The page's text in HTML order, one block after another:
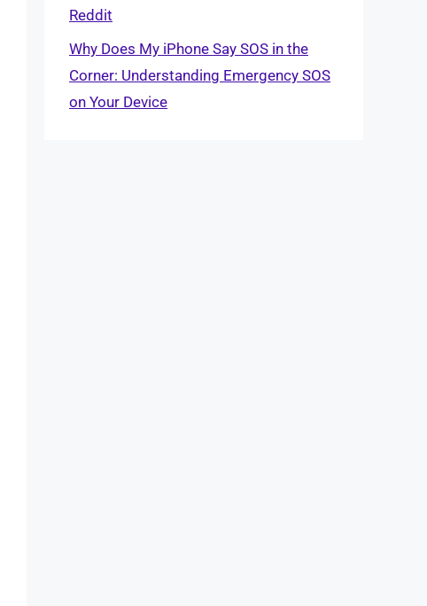
Reddit
Why Does My iPhone Say SOS in the
Corner: Understanding Emergency SOS
on Your Device